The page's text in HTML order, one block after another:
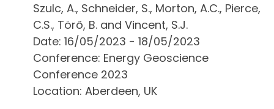
Szulc, A., Schneider, S., Morton, A.C., Pierce,
C.S., Törő, B. and Vincent, S.J.
Date: 16/05/2023 - 18/05/2023
Conference: Energy Geoscience
Conference 2023
Location: Aberdeen, UK